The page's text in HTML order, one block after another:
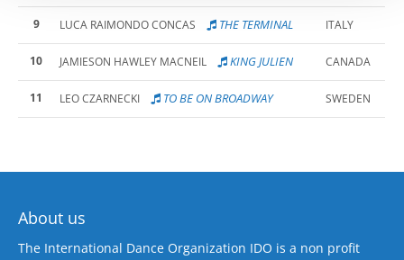
9 LUCA RAIMONDO CONCAS THE TERMINAL ITALY
10 JAMIESON HAWLEY MACNEIL KING JULIEN CANADA
11 LEO CZARNECKI TO BE ON BROADWAY SWEDEN
About us
The International Dance Organization IDO is a non profit